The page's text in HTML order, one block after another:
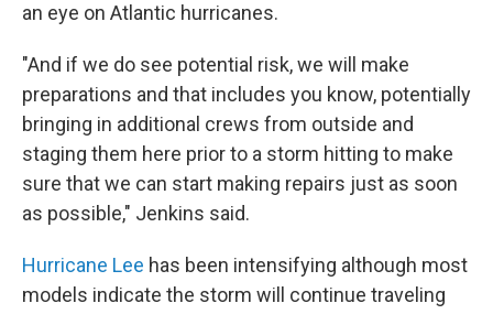
an eye on Atlantic hurricanes.
"And if we do see potential risk, we will make
preparations and that includes you know, potentially
bringing in additional crews from outside and
staging them here prior to a storm hitting to make
sure that we can start making repairs just as soon
as possible," Jenkins said.
Hurricane Lee has been intensifying although most
models indicate the storm will continue traveling